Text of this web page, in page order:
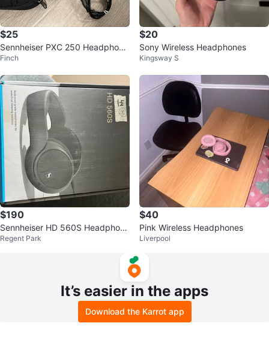
$25
Sennheiser PXC 250 Headphone
s
Finch
$20
Sony Wireless Headphones
Kingsway S
$190
Sennheiser HD 560S Headphone
s
Regent Park
$40
Pink Wireless Headphones
Liverpool
It’s easier in the apps
Download the Karrot app